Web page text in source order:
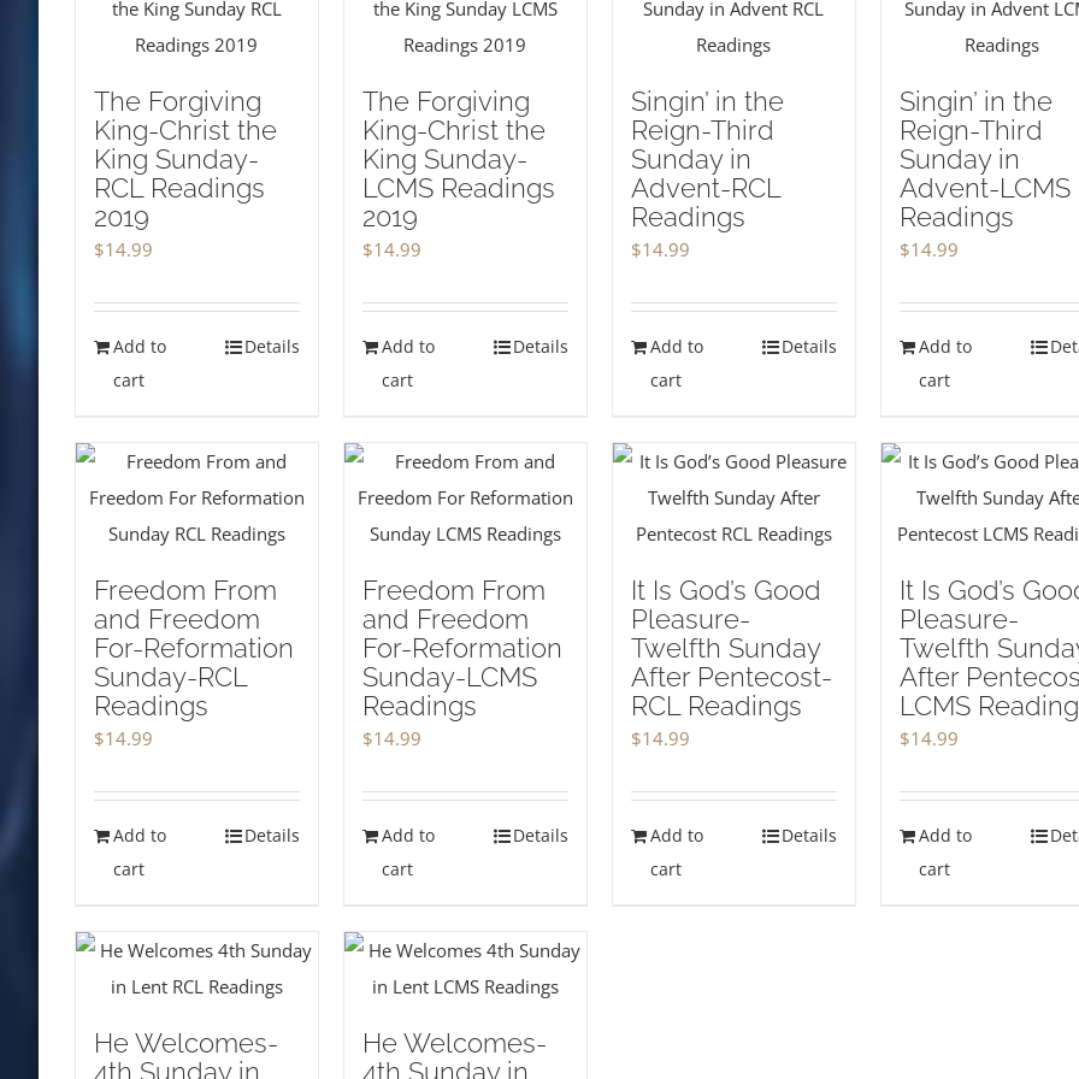
The Forgiving
King-Christ the
King Sunday-
RCL Readings
2019
$14.99
Add to
cart
Details
The Forgiving
King-Christ the
King Sunday-
LCMS Readings
2019
$14.99
Add to
cart
Details
Singin’ in the
Reign-Third
Sunday in
Advent-RCL
Readings
$14.99
Add to
cart
Details
Singin’ in the
Reign-Third
Sunday in
Advent-LCMS
Readings
$14.99
Add to
cart
Freedom From
and Freedom
For-Reformation
Sunday-RCL
Readings
$14.99
Add to
cart
Details
Freedom From
and Freedom
For-Reformation
Sunday-LCMS
Readings
$14.99
Add to
cart
Details
It Is God’s Good
Pleasure-
Twelfth Sunday
After Pentecost-
RCL Readings
$14.99
Add to
cart
Details
It Is God’s
Pleasure-
Twelfth
After
LCMS
$14.99
Add to
cart
He Welcomes-
4th Sunday in
He Welcomes-
4th Sunday in